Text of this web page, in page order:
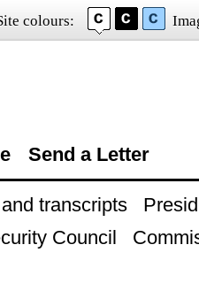
colours:
Send a Letter
transcripts
Council